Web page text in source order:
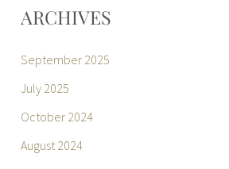
ARCHIVES
September 2025
July 2025
October 2024
August 2024